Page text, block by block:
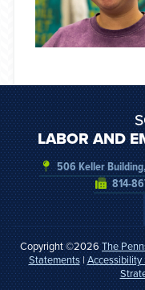
LABOR AND
506 Keller
814-
Copyright ©2026The
Statements|